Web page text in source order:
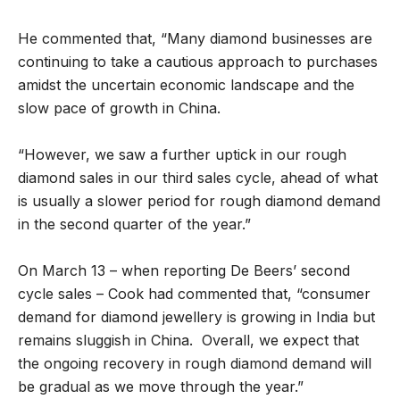
He commented that, “Many diamond businesses are
continuing to take a cautious approach to purchases
amidst the uncertain economic landscape and the
slow pace of growth in China.
“However, we saw a further uptick in our rough
diamond sales in our third sales cycle, ahead of what
is usually a slower period for rough diamond demand
in the second quarter of the year.”
On March 13 – when reporting De Beers’ second
cycle sales – Cook had commented that, “consumer
demand for diamond jewellery is growing in India but
remains sluggish in China. Overall, we expect that
the ongoing recovery in rough diamond demand will
be gradual as we move through the year.”